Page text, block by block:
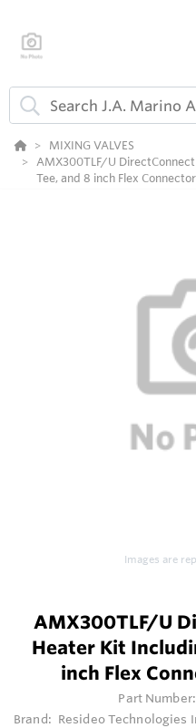
MIXING VALVES
AMX300TLF/U
Tee, and 8 inch Flex
Images are
AMX300TLF/U
Heater Kit
inch Flex
Part
Brand: Resideo Technologies